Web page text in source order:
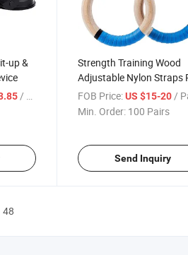
up &
/ Set
Strength Training Wood
Adjustable Nylon Straps
Home Rings Gymnastics
Gym Rings
FOB Price: US $15-20 /
Min. Order: 100 Pairs
Send Inquiry
48